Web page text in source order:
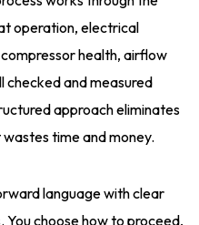
operation, electrical
health, airflow
checked and measured
approach eliminates
time and money.
language with clear
choose how to proceed,